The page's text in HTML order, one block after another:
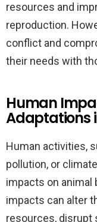
resources and
reproduction.
conflict and
their needs with
Human
Adaptations
Human activities,
pollution, or
impacts on animal
impacts can alter
resources, disrupt